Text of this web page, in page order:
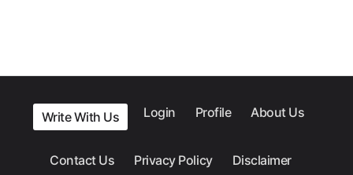
Write With Us Login Profile About Us
Contact Us Privacy Policy Disclaimer